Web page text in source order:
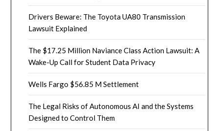
Drivers Beware: The Toyota UA80 Transmission
Lawsuit Explained
The $17.25 Million Naviance Class Action Lawsuit: A
Wake-Up Call for Student Data Privacy
Wells Fargo $56.85 M Settlement
The Legal Risks of Autonomous AI and the Systems
Designed to Control Them